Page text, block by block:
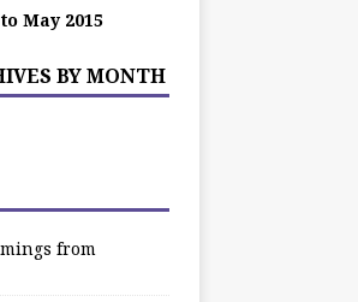
May 2015
BY MONTH
from